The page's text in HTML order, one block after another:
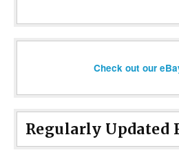
Check out our
Regularly Updated